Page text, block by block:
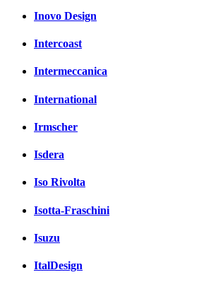
Inovo Design
Intercoast
Intermeccanica
International
Irmscher
Isdera
Iso Rivolta
Isotta-Fraschini
Isuzu
ItalDesign